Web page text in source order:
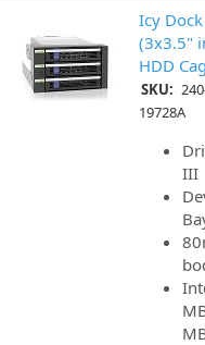
Icy
(3x3.5"
HDD
SKU:
19728A
III